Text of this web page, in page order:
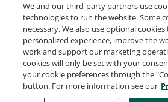
Request Demo About Credly
Developers
Support
We and our third-party partners use
technologies to run the website. Some
necessary. We also use optional
personalized experience, improve the
work and support our marketing
cookies will only be set with your
your cookie preferences through the
button. For more information see our